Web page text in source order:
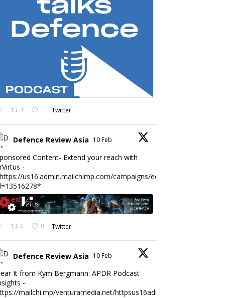
1 1 Twitter
Defence Review Asia 10 Feb
Content- Extend your reach with
-
https://us16.admin.mailchimp.com/campaigns/edit?
0 0 Twitter
Defence Review Asia 10 Feb
It from Kym Bergmann: APDR Podcast
-
mailchi.mp/venturamedia.net/httpsus16adminmailchimpc...